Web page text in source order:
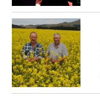
SIGN
IN
|
CREATE